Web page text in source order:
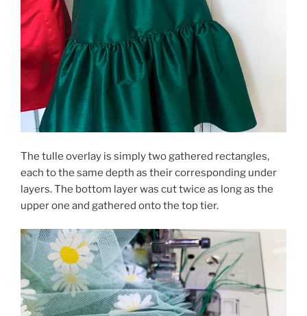
The tulle overlay is simply two gathered rectangles,
each to the same depth as their corresponding under
layers. The bottom layer was cut twice as long as the
upper one and gathered onto the top tier.